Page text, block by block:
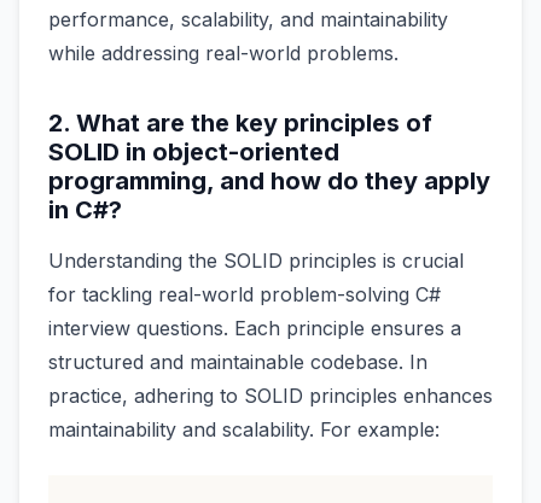
performance, scalability, and maintainability
while addressing real-world problems.
2. What are the key principles of
SOLID in object-oriented
programming, and how do they apply
in C#?
Understanding the SOLID principles is crucial
for tackling real-world problem-solving C#
interview questions. Each principle ensures a
structured and maintainable codebase. In
practice, adhering to SOLID principles enhances
maintainability and scalability. For example: